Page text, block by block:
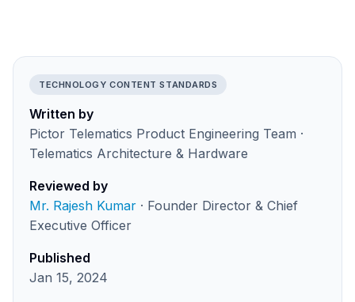
TECHNOLOGY CONTENT STANDARDS
Written by
Pictor Telematics Product Engineering Team ·
Telematics Architecture & Hardware
Reviewed by
Mr. Rajesh Kumar · Founder Director & Chief
Executive Officer
Published
Jan 15, 2024